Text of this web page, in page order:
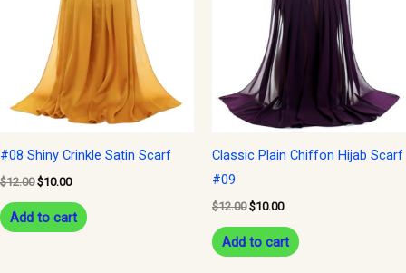
#08 Shiny Crinkle Satin Scarf
$12.00 $10.00
Add to cart
Classic Plain Chiffon Hijab Scarf
#09
$12.00 $10.00
Add to cart